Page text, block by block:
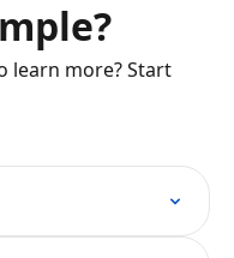
learn more? Start